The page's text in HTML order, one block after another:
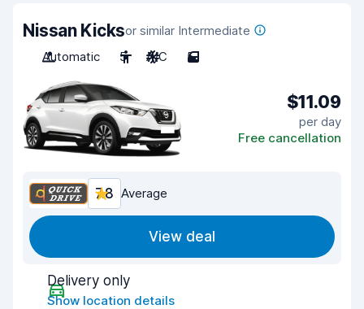
Nissan Kicksor similar Intermediate
Automatic
5 A/C 5
$11.09
per day
Free cancellation
7.8 Average
View deal
Delivery only
Show location details